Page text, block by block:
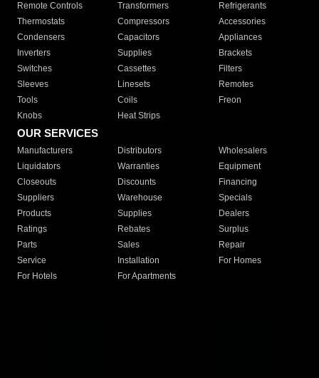
Remote Controls Transformers
Refrigerants
Thermostats
Compressors
Accessories
Condensers
Capacitors
Appliances
Inverters
Supplies
Brackets
Switches
Cassettes
Filters
Sleeves
Linesets
Remotes
Tools
Coils
Freon
Knobs
Heat Strips
OUR SERVICES
Manufacturers Distributors
Wholesalers
Liquidators
Warranties
Equipment
Closeouts
Discounts
Financing
Suppliers
Warehouse
Specials
Products
Supplies
Dealers
Ratings
Rebates
Surplus
Parts
Sales
Repair
Service
Installation
For Homes
For Hotels
For Apartments